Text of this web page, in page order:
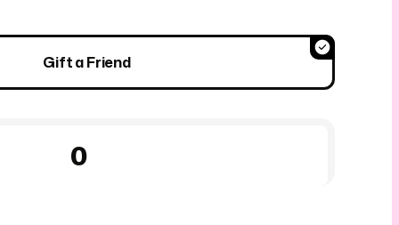
Gift a Friend